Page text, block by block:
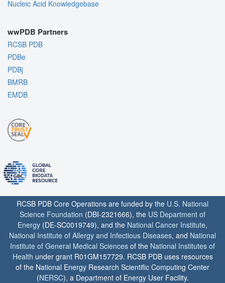
Nucleic Acid Knowledgebase
wwPDB Partners
RCSB PDB
PDBe
PDBj
BMRB
EMDB
RCSB PDB Core Operations are funded by the U.S. National
Science Foundation (DBI-2321666), the US Department of
Energy (DE-SC0019749), and the National Cancer Institute,
National Institute of Allergy and Infectious Diseases, and National
Institute of General Medical Sciences of the National Institutes of
Health under grant R01GM157729. RCSB PDB uses resources
of the National Energy Research Scientific Computing Center
(NERSC), a Department of Energy User Facility.